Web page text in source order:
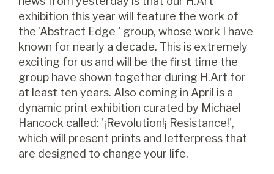
exhibition this year will feature the work of
the 'Abstract Edge ' group, whose work I have
known for nearly a decade. This is extremely
exciting for us and will be the first time the
group have shown together during H.Art for
at least ten years. Also coming in April is a
dynamic print exhibition curated by Michael
Hancock called: '¡Revolution!¡ Resistance!',
which will present prints and letterpress that
are designed to change your life.